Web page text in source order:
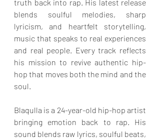
truth back into rap. His latest release
blends soulful melodies, sharp
lyricism, and heartfelt storytelling,
music that speaks to real experiences
and real people. Every track reflects
his mission to revive authentic hip-
hop that moves both the mind and the
soul.
Blaqulla is a 24-year-old hip-hop artist
bringing emotion back to rap. His
sound blends raw lyrics, soulful beats,